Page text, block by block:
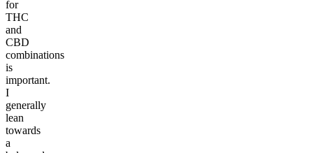
for
THC
and
CBD
combinations
is
important.
I
generally
lean
towards
a